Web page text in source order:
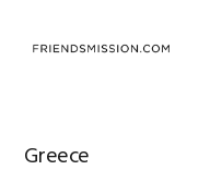
Greece